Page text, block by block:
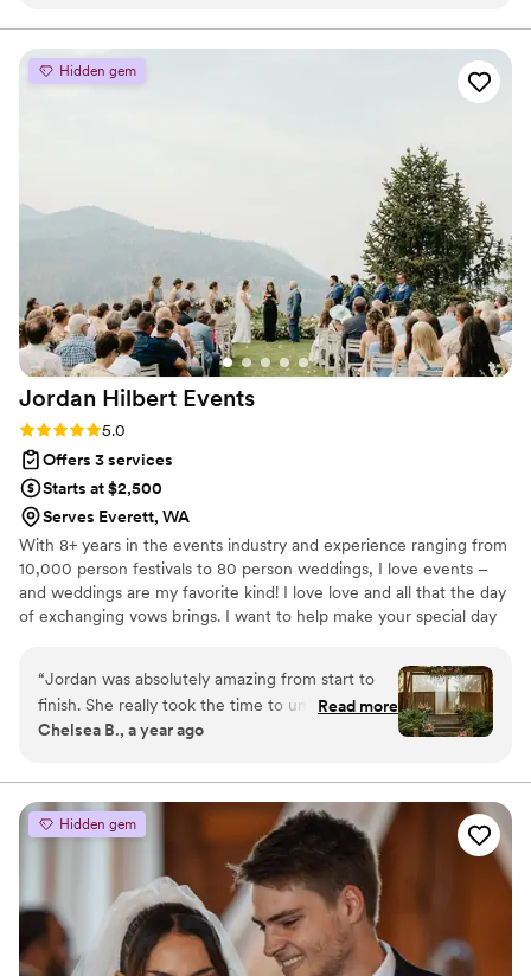
needs!”
Hidden gem
Jordan Hilbert Events
Rating: 5.0 (4 reviews)
5.0
Offers 3 services
Starts at $2,500
Serves Everett, WA
With 8+ years in the events industry and experience ranging from
10,000 person festivals to 80 person weddings, I love events –
and weddings are my favorite kind! I love love and all that the day
of exchanging vows brings. I want to help make your special day
“Jordan was absolutely amazing from start to
finish. She really took the time to understand
our vision and brought it to life beyond what we
organized, easy to communicate with, and
genuinely cared about making our day perfect.
Many people told us it was one of the most
beautiful weddings they had been to, and that is
in large part due to Jordan! On the wedding
day, everything ran smoothly, and we were able
to relax and enjoy every moment thanks to her
amazing planning and coordination. I truly
Read more
Chelsea B., a year ago
Hidden gem